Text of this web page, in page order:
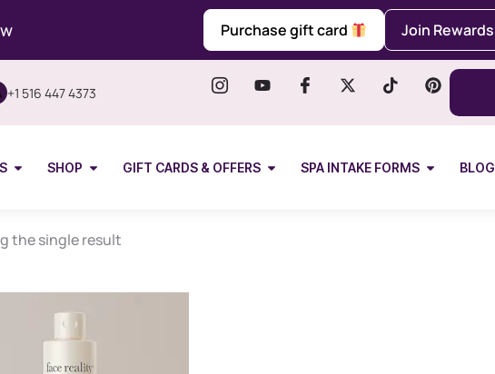
Purchase gift card Join Rewards
+1 516 447 4373
SHOP GIFT CARDS & OFFERS SPA INTAKE FORMS BLOG
the single result